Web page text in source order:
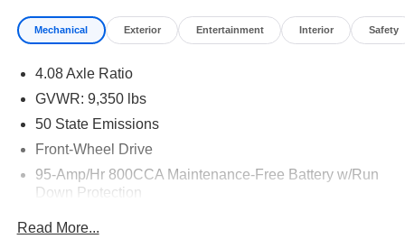
Mechanical Exterior Entertainment Interior Safety
4.08 Axle Ratio
GVWR: 9,350 lbs
50 State Emissions
Front-Wheel Drive
95-Amp/Hr 800CCA Maintenance-Free Battery w/Run
Down Protection
Read More...